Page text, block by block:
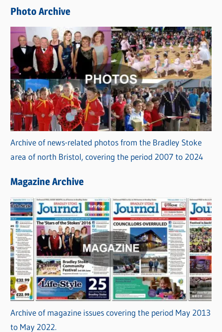
s
Photo Archive
Archive of news-related photos from the Bradley Stoke
area of north Bristol, covering the period 2007 to 2024
Magazine Archive
Archive of magazine issues covering the period May 2013
to May 2022.